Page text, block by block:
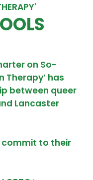
on So-
Therapy’ has
between queer
Lancaster
commit to their